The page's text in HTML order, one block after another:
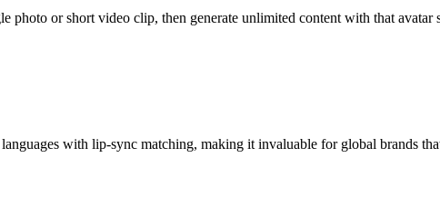
photo or short video clip, then generate unlimited content with that
with lip-sync matching, making it invaluable for global brands